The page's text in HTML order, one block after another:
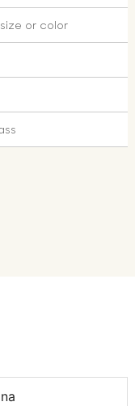
or color